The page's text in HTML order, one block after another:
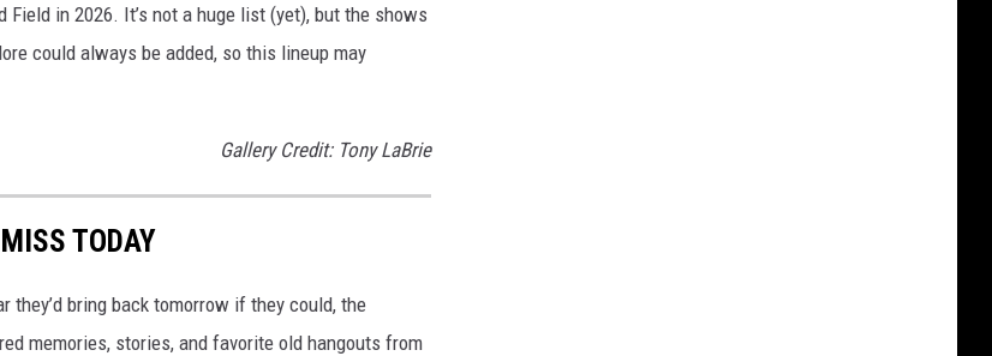
Field in 2026. It’s not a huge list (yet), but the shows
could always be added, so this lineup may
Gallery Credit: Tony LaBrie
TODAY
they’d bring back tomorrow if they could, the
memories, stories, and favorite old hangouts from